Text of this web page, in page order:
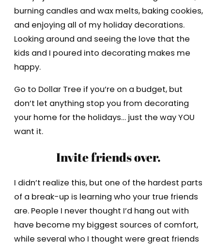
burning candles and wax melts, baking cookies,
and enjoying all of my holiday decorations.
Looking around and seeing the love that the
kids and I poured into decorating makes me
happy.
Go to Dollar Tree if you’re on a budget, but
don’t let anything stop you from decorating
your home for the holidays… just the way YOU
want it.
Invite friends over.
I didn’t realize this, but one of the hardest parts
of a break-up is learning who your true friends
are. People I never thought I’d hang out with
have become my biggest sources of comfort,
while several who I thought were great friends